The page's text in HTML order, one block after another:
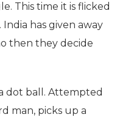
This time it is flicked
has given away
then they decide
dot ball. Attempted
man, picks up a